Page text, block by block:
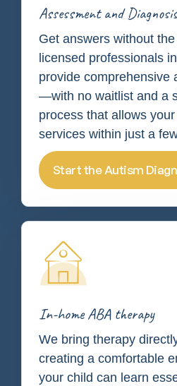
Assessment and Diagnosis
Get answers without
licensed professionals
provide comprehensive
—with no waitlist and a
process that allows
services within just a
Start the Autism
In-home ABA therapy
We bring therapy
creating a comfortable
your child can learn